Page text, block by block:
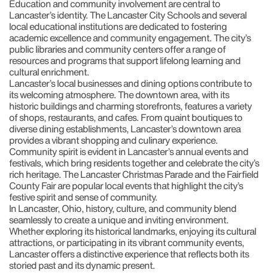
Education and community involvement are central to
Lancaster’s identity. The Lancaster City Schools and several
local educational institutions are dedicated to fostering
academic excellence and community engagement. The city’s
public libraries and community centers offer a range of
resources and programs that support lifelong learning and
cultural enrichment.
Lancaster’s local businesses and dining options contribute to
its welcoming atmosphere. The downtown area, with its
historic buildings and charming storefronts, features a variety
of shops, restaurants, and cafes. From quaint boutiques to
diverse dining establishments, Lancaster’s downtown area
provides a vibrant shopping and culinary experience.
Community spirit is evident in Lancaster’s annual events and
festivals, which bring residents together and celebrate the city’s
rich heritage. The Lancaster Christmas Parade and the Fairfield
County Fair are popular local events that highlight the city’s
festive spirit and sense of community.
In Lancaster, Ohio, history, culture, and community blend
seamlessly to create a unique and inviting environment.
Whether exploring its historical landmarks, enjoying its cultural
attractions, or participating in its vibrant community events,
Lancaster offers a distinctive experience that reflects both its
storied past and its dynamic present.